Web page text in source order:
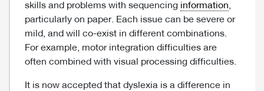
skills and problems with sequencing information,
particularly on paper. Each issue can be severe or
mild, and will co-exist in different combinations.
For example, motor integration difficulties are
often combined with visual processing difficulties.
It is now accepted that dyslexia is a difference in